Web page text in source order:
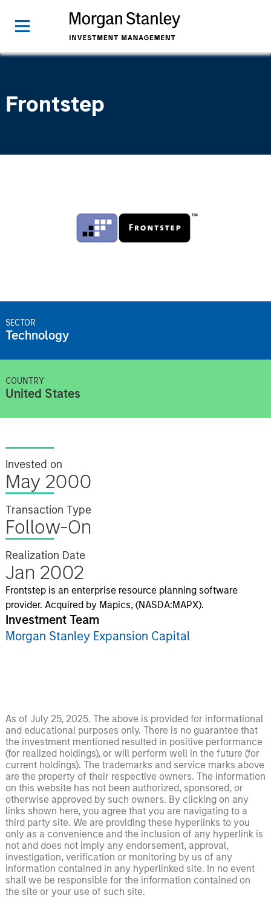
Frontstep
SECTOR
Technology
COUNTRY
United States
Invested on
May 2000
Transaction Type
Follow-On
Realization Date
Jan 2002
Frontstep is an enterprise resource planning software
provider. Acquired by Mapics, (NASDA:MAPX).
Investment Team
Morgan Stanley Expansion Capital
As of July 25, 2025. The above is provided for informational
and educational purposes only. There is no guarantee that
the investment mentioned resulted in positive performance
(for realized holdings), or will perform well in the future (for
current holdings). The trademarks and service marks above
are the property of their respective owners. The information
on this website has not been authorized, sponsored, or
otherwise approved by such owners. By clicking on any
links shown here, you agree that you are navigating to a
third party site. We are providing these hyperlinks to you
only as a convenience and the inclusion of any hyperlink is
not and does not imply any endorsement, approval,
investigation, verification or monitoring by us of any
information contained in any hyperlinked site. In no event
shall we be responsible for the information contained on
the site or your use of such site.